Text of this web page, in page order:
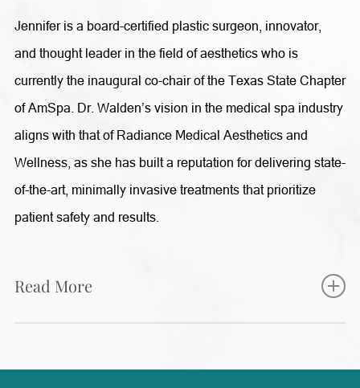
Jennifer is a board-certified plastic surgeon, innovator,
and thought leader in the field of aesthetics who is
currently the inaugural co-chair of the Texas State Chapter
of AmSpa. Dr. Walden’s vision in the medical spa industry
aligns with that of Radiance Medical Aesthetics and
Wellness, as she has built a reputation for delivering state-
of-the-art, minimally invasive treatments that prioritize
patient safety and results.
Read More